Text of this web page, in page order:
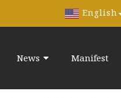
English
News Manifest